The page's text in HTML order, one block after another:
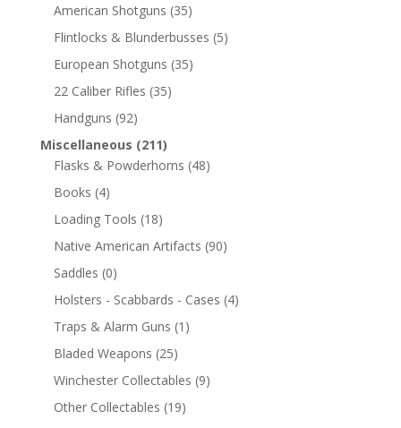
American Shotguns (35)
Flintlocks & Blunderbusses (5)
European Shotguns (35)
22 Caliber Rifles (35)
Handguns (92)
Miscellaneous (211)
Flasks & Powderhorns (48)
Books (4)
Loading Tools (18)
Native American Artifacts (90)
Saddles (0)
Holsters - Scabbards - Cases (4)
Traps & Alarm Guns (1)
Bladed Weapons (25)
Winchester Collectables (9)
Other Collectables (19)